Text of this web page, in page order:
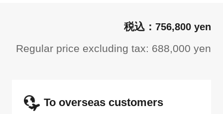
756,800 yen
Regular price excluding tax: 688,000 yen
To overseas customers